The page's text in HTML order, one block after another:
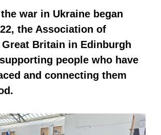
war in Ukraine began
the Association of
Britain in Edinburgh
people who have
and connecting them